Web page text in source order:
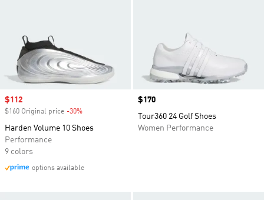
Sale price
$112
$160 Original price -30%
Harden Volume 10 Shoes
Performance
9 colors
options available
Price
$170
Tour360 24 Golf Shoes
Women Performance